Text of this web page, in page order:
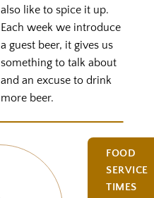
also like to spice it up.
Each week we introduce
a guest beer, it gives us
something to talk about
and an excuse to drink
more beer.
FOOD
SERVICE
TIMES